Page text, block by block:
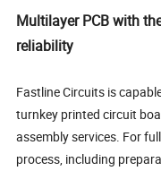
Multilayer PCB with
reliability
Fastline Circuits is
turnkey printed circuit
assembly services. For
process, including